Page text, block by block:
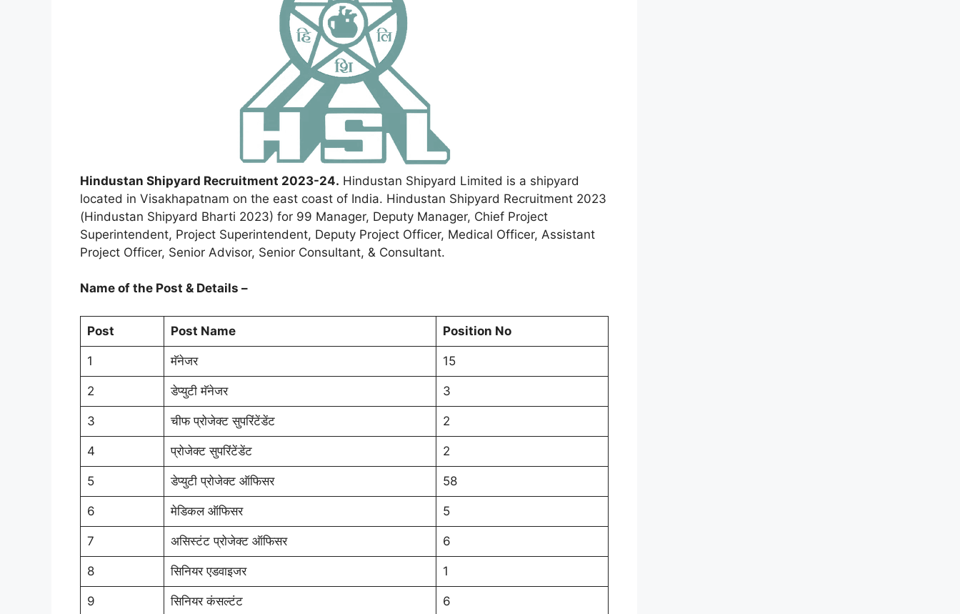
Hindustan Shipyard Recruitment 2023-24. Hindustan Shipyard Limited is a shipyard
located in Visakhapatnam on the east coast of India. Hindustan Shipyard Recruitment 2023
(Hindustan Shipyard Bharti 2023) for 99 Manager, Deputy Manager, Chief Project
Superintendent, Project Superintendent, Deputy Project Officer, Medical Officer, Assistant
Project Officer, Senior Advisor, Senior Consultant, & Consultant.
Name of the Post & Details –
Post Post Name Position No
1 मॅनेजर 15
2 डेप्युटी मॅनेजर 3
3 चीफ प्रोजेक्ट सुपरिंटेंडेंट 2
4 प्रोजेक्ट सुपरिंटेंडेंट 2
5 डेप्युटी प्रोजेक्ट ऑफिसर 58
6 मेडिकल ऑफिसर 5
7 असिस्टंट प्रोजेक्ट ऑफिसर 6
8 सिनियर एडवाइजर 1
9 सिनियर कंसल्टंट 6